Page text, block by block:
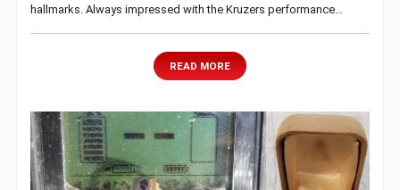
hallmarks. Always impressed with the Kruzers performance…
READ MORE